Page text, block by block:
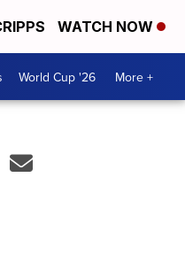
WATCH NOW
World Cup '26 More +